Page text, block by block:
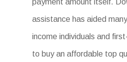
payment amount itself.
assistance has aided
income individuals and
to buy an affordable top